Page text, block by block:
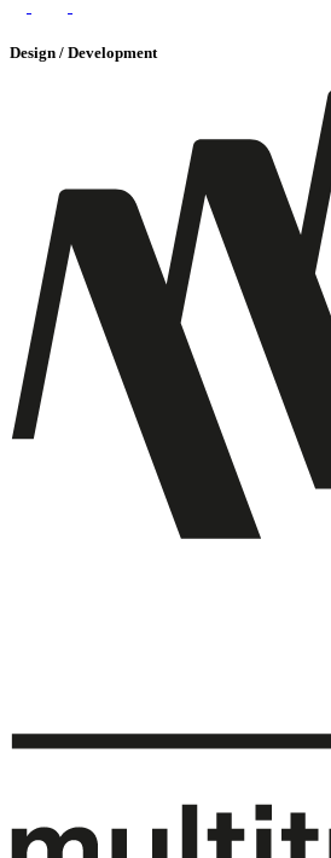
Design / Development